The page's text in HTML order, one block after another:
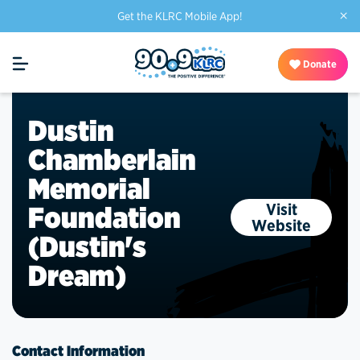
Get the KLRC Mobile App! ×
Donate
Dustin
Chamberlain
Memorial
Foundation
(Dustin's
Dream)
Visit
Website
Contact Information